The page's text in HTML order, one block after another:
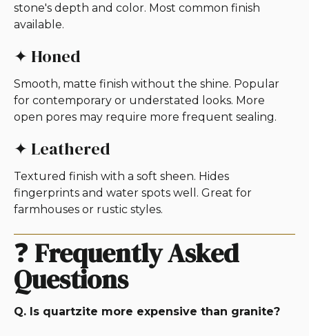
stone's depth and color. Most common finish
available.
✦ Honed
Smooth, matte finish without the shine. Popular
for contemporary or understated looks. More
open pores may require more frequent sealing.
✦ Leathered
Textured finish with a soft sheen. Hides
fingerprints and water spots well. Great for
farmhouses or rustic styles.
❓ Frequently Asked
Questions
Q. Is quartzite more expensive than granite?